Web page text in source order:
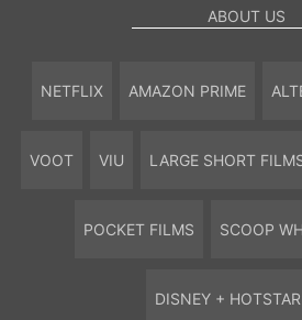
ABOUT US
NETFLIX AMAZON PRIME
VOOT VIU LARGE SHORT
POCKET FILMS SCOOP
DISNEY +